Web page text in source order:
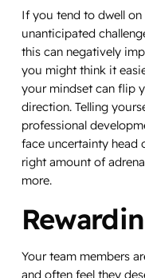
If you tend to dwell
unanticipated
this can negatively
you might think it
your mindset can flip
direction. Telling
professional
face uncertainty head
right amount of
more.
Your team members
and often feel they